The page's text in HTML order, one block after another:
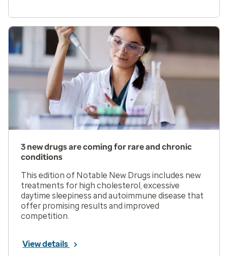
3 new drugs are coming for rare and chronic
conditions
This edition of Notable New Drugs includes new
treatments for high cholesterol, excessive
daytime sleepiness and autoimmune disease that
offer promising results and improved
competition.
View details